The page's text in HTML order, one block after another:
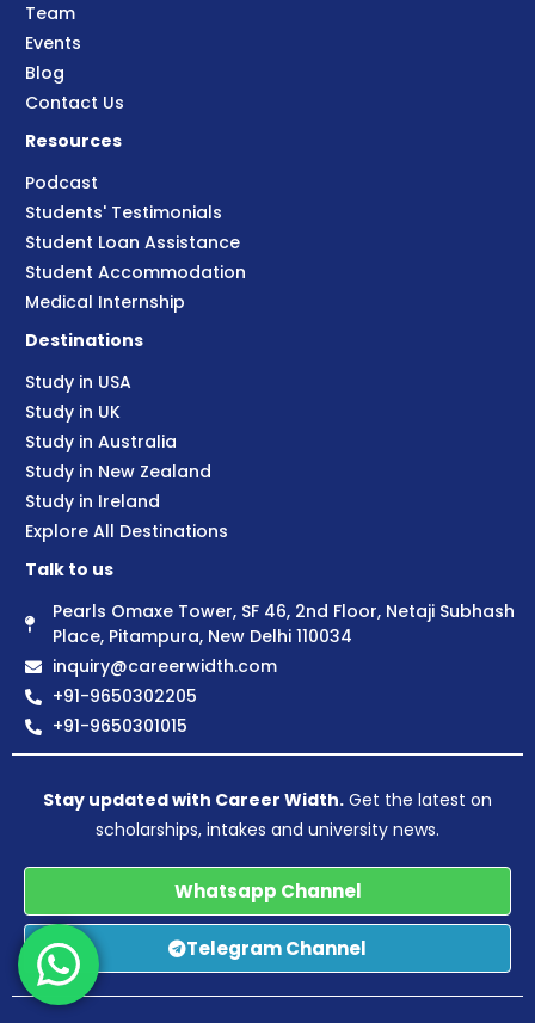
Team
Events
Blog
Contact Us
Resources
Podcast
Students' Testimonials
Student Loan Assistance
Student Accommodation
Medical Internship
Destinations
Study in USA
Study in UK
Study in Australia
Study in New Zealand
Study in Ireland
Explore All Destinations
Talk to us
Pearls Omaxe Tower, SF 46, 2nd Floor, Netaji Subhash
Place, Pitampura, New Delhi 110034
inquiry@careerwidth.com
+91-9650302205
+91-9650301015
Stay updated with Career Width. Get the latest on
scholarships, intakes and university news.
Whatsapp Channel
Telegram Channel